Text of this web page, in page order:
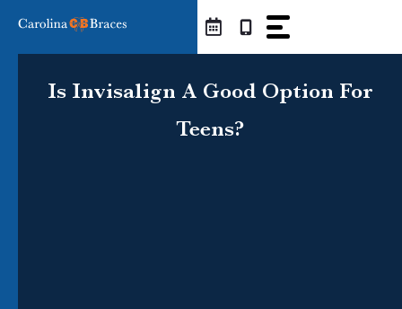
content
Is Invisalign A Good Option For
Teens?